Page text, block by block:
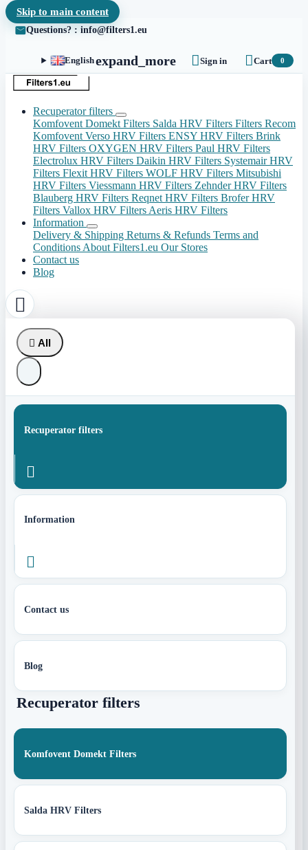
Skip to main content
Questions? : info@filters1.eu
Englishexpand_more Sign in Cart 0
Recuperator filters
Komfovent Domekt Filters Salda HRV Filters Filters Recom
Komfovent Verso HRV Filters ENSY HRV Filters Brink
HRV Filters OXYGEN HRV Filters Paul HRV Filters
Electrolux HRV Filters Daikin HRV Filters Systemair HRV
Filters Flexit HRV Filters WOLF HRV Filters Mitsubishi
HRV Filters Viessmann HRV Filters Zehnder HRV Filters
Blauberg HRV Filters Reqnet HRV Filters Brofer HRV
Filters Vallox HRV Filters Aeris HRV Filters
Information
Delivery & Shipping Returns & Refunds Terms and
Conditions About Filters1.eu Our Stores
Contact us
Blog

 All
Recuperator filters

Information

Contact us
Blog
Recuperator filters
Komfovent Domekt Filters
Salda HRV Filters